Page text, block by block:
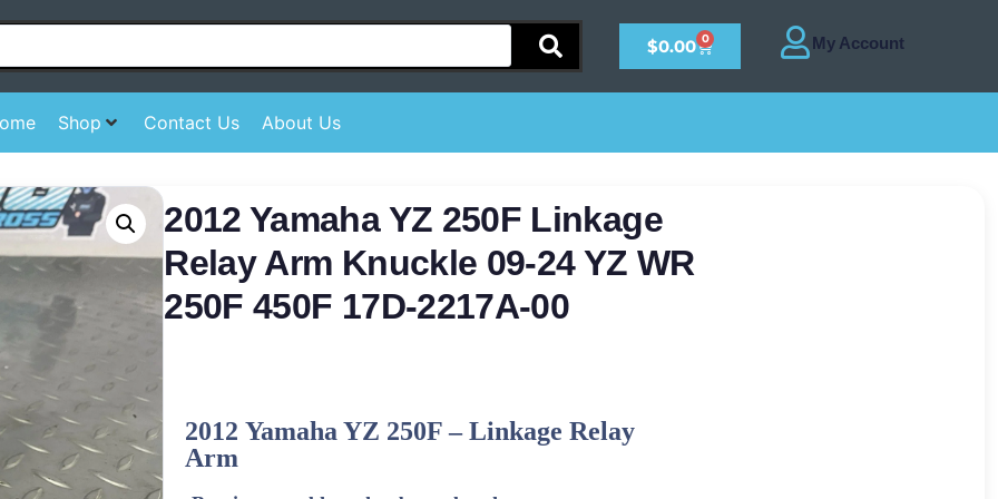
$0.00 0
Shop Contact Us About Us
2012 Yamaha YZ 250F Linkage
Relay Arm Knuckle 09-24 YZ WR
250F 450F 17D-2217A-00
2012YamahaYZ 250F – Linkage Relay
Arm